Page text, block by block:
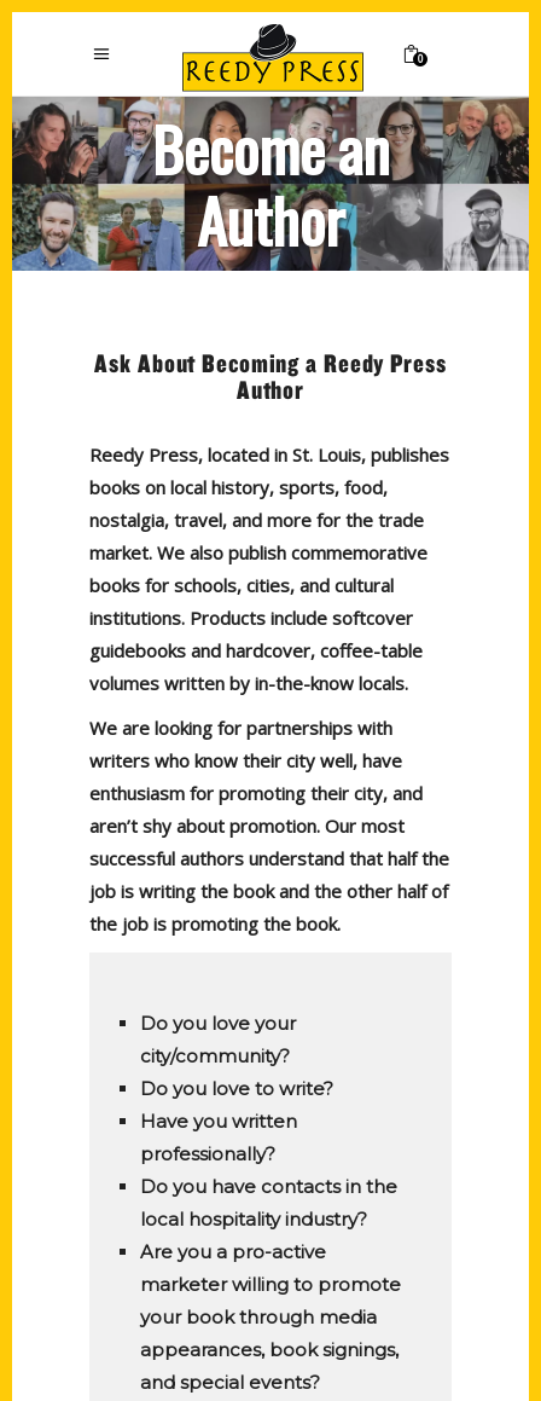
0
Become an
Author
Ask About Becoming a Reedy Press
Author
Reedy Press, located in St. Louis, publishes
books on local history, sports, food,
nostalgia, travel, and more for the trade
market. We also publish commemorative
books for schools, cities, and cultural
institutions. Products include softcover
guidebooks and hardcover, coffee-table
volumes written by in-the-know locals.
We are looking for partnerships with
writers who know their city well, have
enthusiasm for promoting their city, and
aren’t shy about promotion. Our most
successful authors understand that half the
job is writing the book and the other half of
the job is promoting the book.
Do you love your
city/community?
Do you love to write?
Have you written
professionally?
Do you have contacts in the
local hospitality industry?
Are you a pro-active
marketer willing to promote
your book through media
appearances, book signings,
and special events?